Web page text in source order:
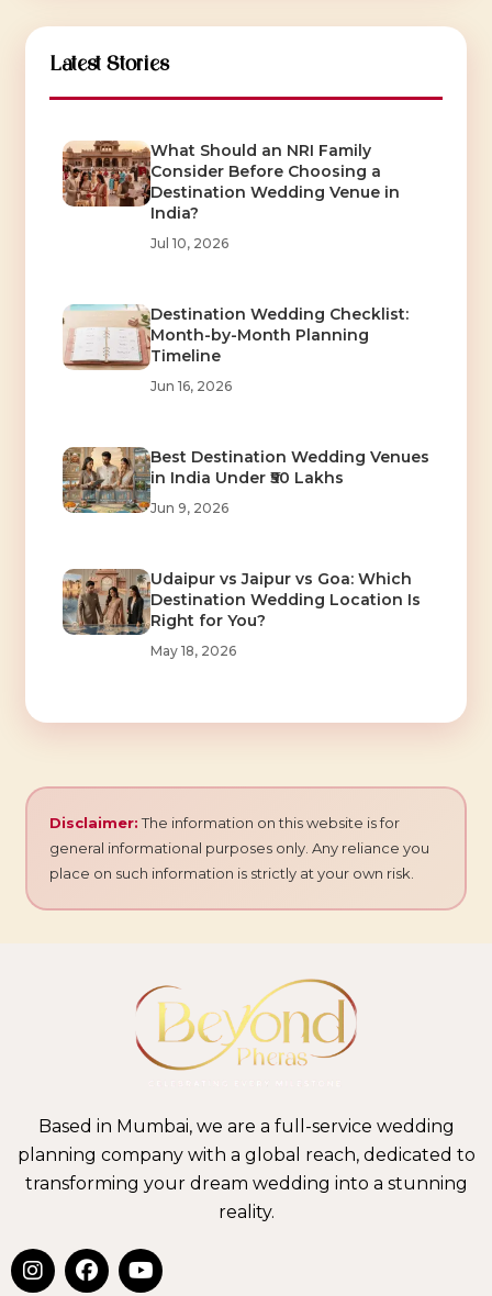
Latest Stories
What Should an NRI Family
Consider Before Choosing a
Destination Wedding Venue in
India?
Jul 10, 2026
Destination Wedding Checklist:
Month-by-Month Planning
Timeline
Jun 16, 2026
Best Destination Wedding Venues
in India Under ₹50 Lakhs
Jun 9, 2026
Udaipur vs Jaipur vs Goa: Which
Destination Wedding Location Is
Right for You?
May 18, 2026
Disclaimer:The information on this website is for
general informational purposes only. Any reliance you
place on such information is strictly at your own risk.
Based in Mumbai, we are a full-service wedding
planning company with a global reach, dedicated to
transforming your dream wedding into a stunning
reality.
I
n
F
a
Y
o